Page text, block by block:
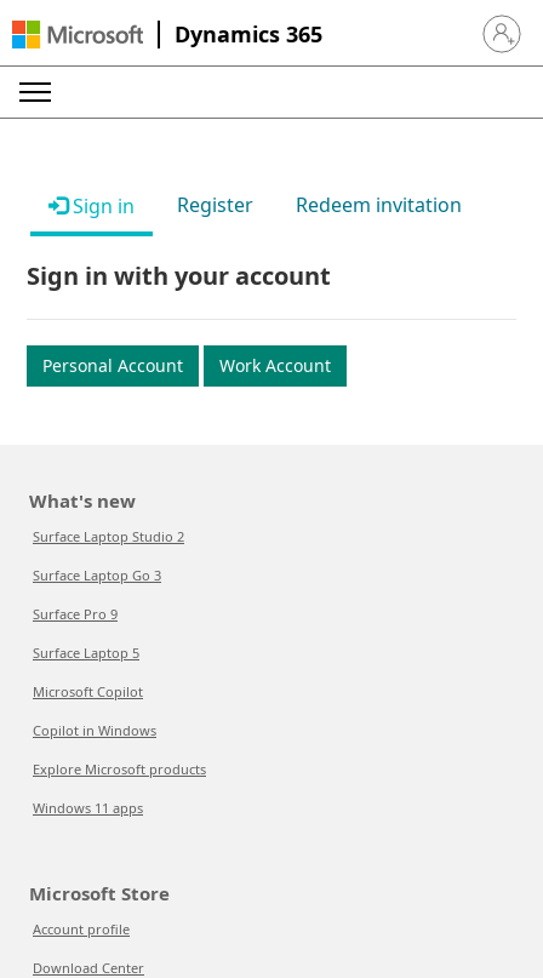
Dynamics 365 Sign in
Sign in Register Redeem invitation
Sign in with your account
Personal Account Work Account
What's new
Surface Laptop Studio 2
Surface Laptop Go 3
Surface Pro 9
Surface Laptop 5
Microsoft Copilot
Copilot in Windows
Explore Microsoft products
Windows 11 apps
Microsoft Store
Account profile
Download Center